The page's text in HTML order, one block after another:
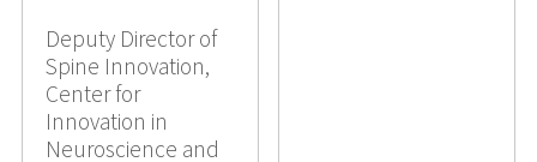
Deputy Director of
Spine Innovation,
Center for
Innovation in
Neuroscience and